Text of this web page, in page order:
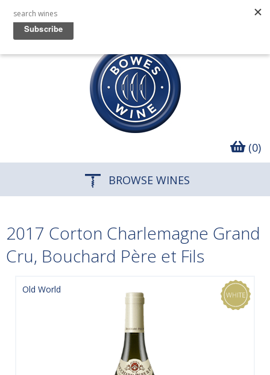
(0)
BROWSE WINES
2017 Corton Charlemagne Grand
Cru, Bouchard Père et Fils
Old World